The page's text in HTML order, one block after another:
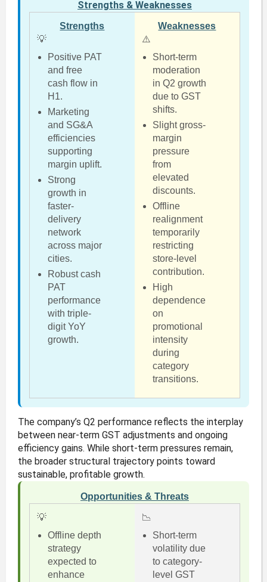
Strengths & Weaknesses
Strengths
💡
Positive PAT
and free
cash flow in
H1.
Marketing
and SG&A
efficiencies
supporting
margin uplift.
Strong
growth in
faster-
delivery
network
across major
cities.
Robust cash
PAT
performance
with triple-
digit YoY
growth.
Weaknesses
⚠️
Short-term
moderation
in Q2 growth
due to GST
shifts.
Slight gross-
margin
pressure
from
elevated
discounts.
Offline
realignment
temporarily
restricting
store-level
contribution.
High
dependence
on
promotional
intensity
during
category
transitions.
The company’s Q2 performance reflects the interplay
between near-term GST adjustments and ongoing
efficiency gains. While short-term pressures remain,
the broader structural trajectory points toward
sustainable, profitable growth.
Opportunities & Threats
💡
Offline depth
strategy
expected to
enhance
📉
Short-term
volatility due
to category-
level GST